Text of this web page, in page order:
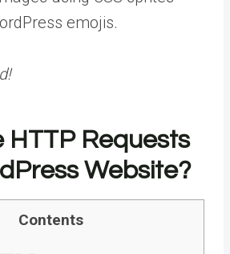
emojis.
HTTP Requests
Website?
Contents